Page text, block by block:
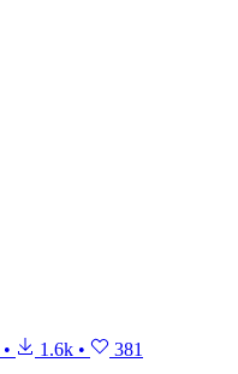
• 1.6k • 381